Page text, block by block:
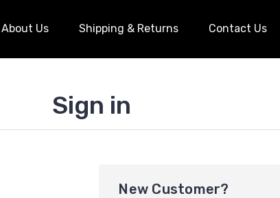
About Us Shipping & Returns Contact Us
Sign in
New Customer?